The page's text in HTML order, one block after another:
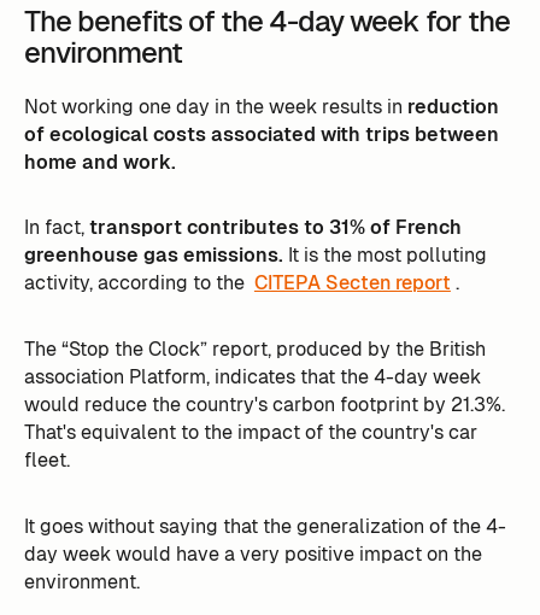
The benefits of the 4-day week for the
environment
Not working one day in the week results in reduction
of ecological costs associated with trips between
home and work.
In fact,transport contributes to 31% of French
greenhouse gas emissions. It is the most polluting
activity, according to the CITEPA Secten report . ‍
The “Stop the Clock” report, produced by the British
association Platform, indicates that the 4-day week
would reduce the country's carbon footprint by 21.3%.
That's equivalent to the impact of the country's car
fleet.
It goes without saying that the generalization of the 4-
day week would have a very positive impact on the
environment.